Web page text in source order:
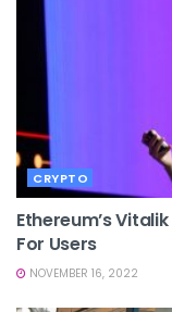
CRYPTO
Ethereum’s
For Users
NOVEMBER 16, 2022